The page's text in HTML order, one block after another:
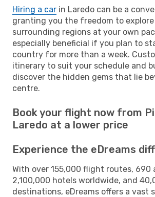
Hiring a car in Laredo can be a
granting you the freedom to
surrounding regions at your own
especially beneficial if you plan to
country for more than a week.
itinerary to suit your schedule and
discover the hidden gems that lie
centre.
Book your flight now from
Laredo at a lower price
Experience the eDreams
With over 155,000 flight routes, 690
2,100,000 hotels worldwide, and
destinations, eDreams offers a vast